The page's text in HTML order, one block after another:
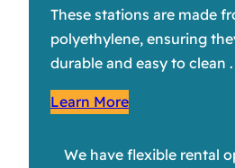
These stations are made
polyethylene, ensuring
durable and easy to clean .
Learn More
We have flexible rental